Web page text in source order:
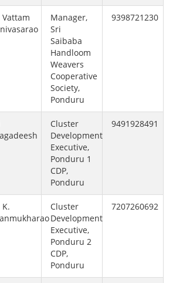
Vattam
Manager,
Sri
Saibaba
Handloom
Weavers
Cooperative
Society,
Ponduru
9398721230
Cluster
Development
Executive,
Ponduru 1
CDP,
Ponduru
9491928491
Cluster
Development
Executive,
Ponduru 2
CDP,
Ponduru
7207260692